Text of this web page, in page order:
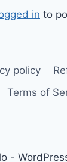
in to
policy
Terms of
-